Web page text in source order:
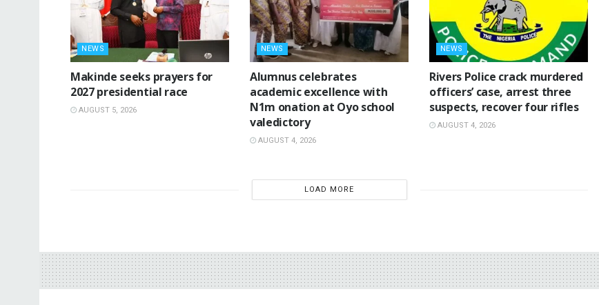
NEWS
Makinde seeks prayers for
2027 presidential race
AUGUST 5, 2026
NEWS
Alumnus celebrates
academic excellence with
N1m onation at Oyo school
valedictory
AUGUST 4, 2026
NEWS
Rivers Police crack murdered
officers’ case, arrest three
suspects, recover four rifles
AUGUST 4, 2026
LOAD MORE